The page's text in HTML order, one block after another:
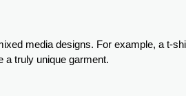
media designs. For example, a t-
a truly unique garment.